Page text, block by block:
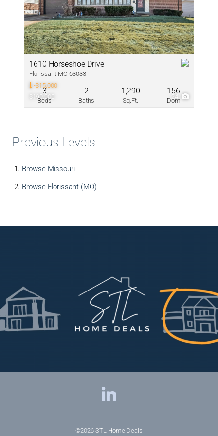
$199,900
-$15,000
24
1610 Horseshoe Drive
Florissant MO 63033
Beds
3
Baths
2
Sq.Ft.
1,290
Dom
156
Previous Levels
Browse Missouri
Browse Florissant (MO)
©2026 STL Home Deals